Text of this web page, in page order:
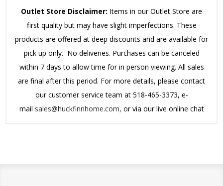
Outlet Store Disclaimer: Items in our Outlet Store are
first quality but may have slight imperfections. These
products are offered at deep discounts and are available for
pick up only. No deliveries. Purchases can be canceled
within 7 days to allow time for in person viewing. All sales
are final after this period. For more details, please contact
our customer service team at 518-465-3373, e-
mail sales@huckfinnhome.com, or via our live online chat